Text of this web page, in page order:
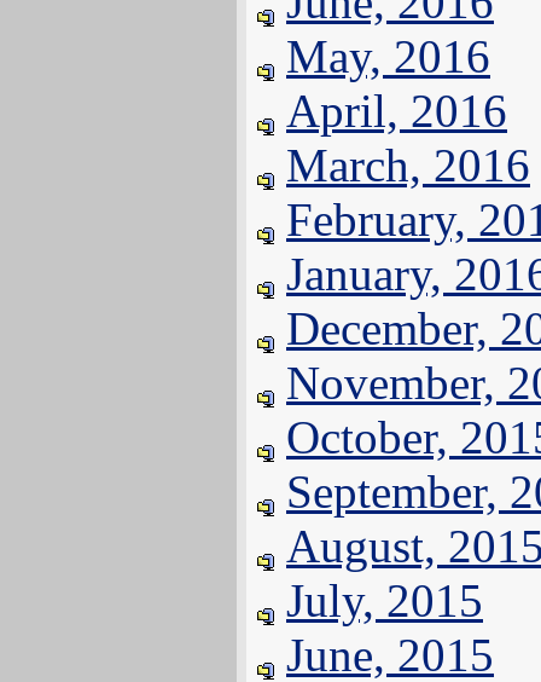
May, 2016
April, 2016
March, 2016
February,
January,
December,
November,
October,
September,
August,
July, 2015
June, 2015